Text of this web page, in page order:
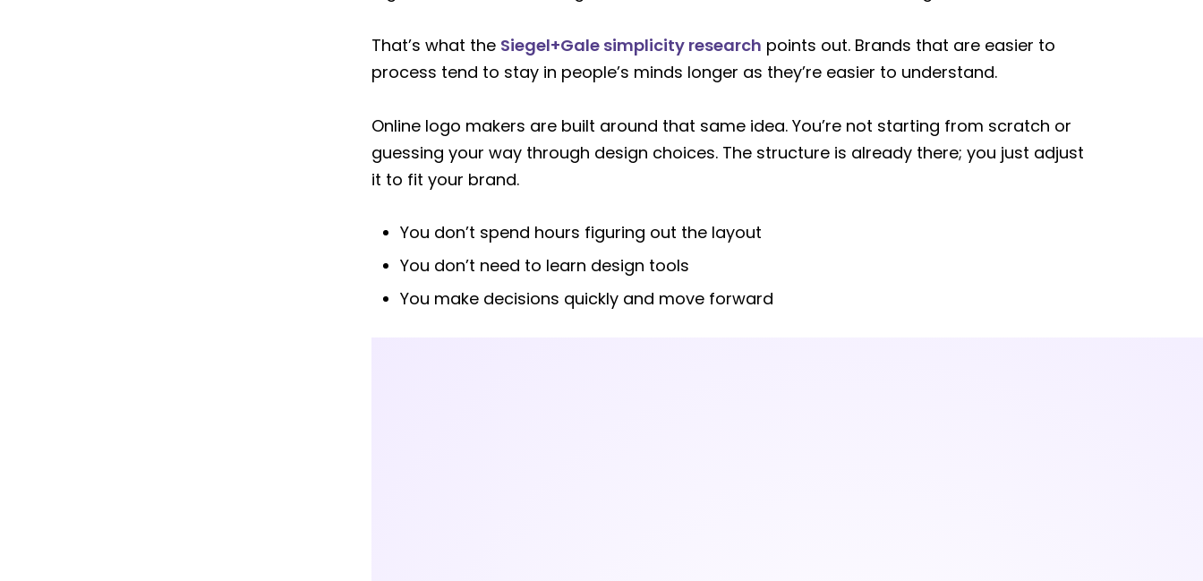
That’s what the Siegel+Gale simplicity research points out. Brands that are easier to
process tend to stay in people’s minds longer as they’re easier to understand.
Online logo makers are built around that same idea. You’re not starting from scratch or
guessing your way through design choices. The structure is already there; you just adjust
it to fit your brand.
You don’t spend hours figuring out the layout
You don’t need to learn design tools
You make decisions quickly and move forward